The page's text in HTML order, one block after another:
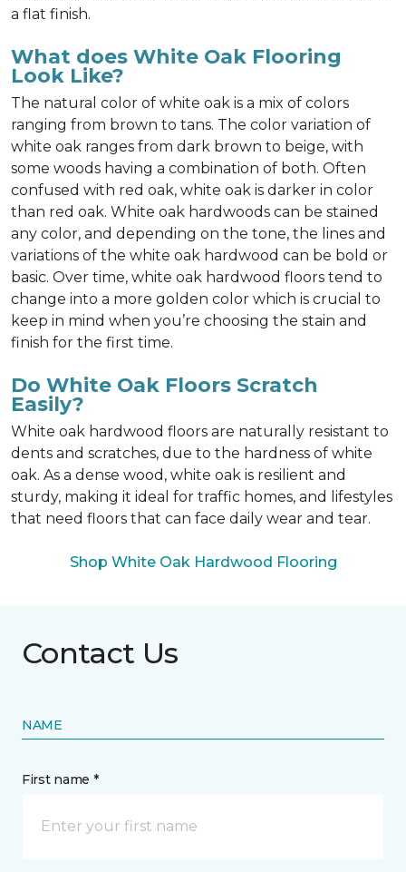
a flat finish.
What does White Oak Flooring
Look Like?
The natural color of white oak is a mix of colors
ranging from brown to tans. The color variation of
white oak ranges from dark brown to beige, with
some woods having a combination of both. Often
confused with red oak, white oak is darker in color
than red oak. White oak hardwoods can be stained
any color, and depending on the tone, the lines and
variations of the white oak hardwood can be bold or
basic. Over time, white oak hardwood floors tend to
change into a more golden color which is crucial to
keep in mind when you’re choosing the stain and
finish for the first time.
Do White Oak Floors Scratch
Easily?
White oak hardwood floors are naturally resistant to
dents and scratches, due to the hardness of white
oak. As a dense wood, white oak is resilient and
sturdy, making it ideal for traffic homes, and lifestyles
that need floors that can face daily wear and tear.
Shop White Oak Hardwood Flooring
Contact Us
NAME
First name *